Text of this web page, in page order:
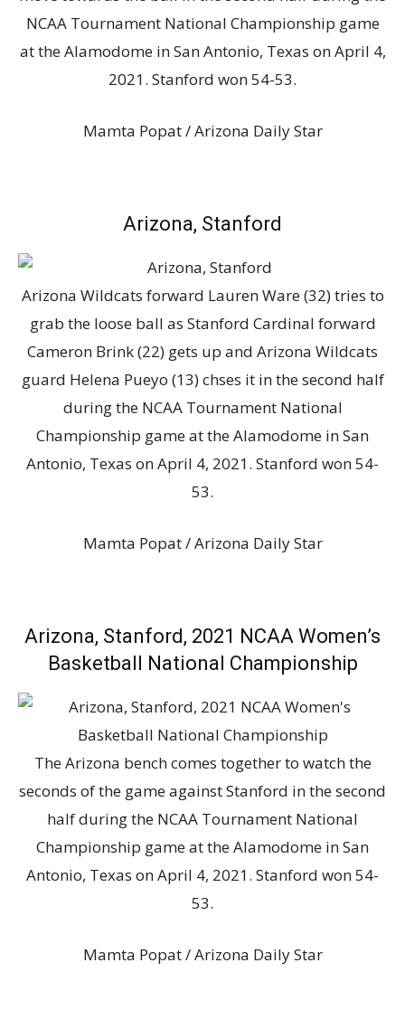
NCAA Tournament National Championship game
at the Alamodome in San Antonio, Texas on April 4,
2021. Stanford won 54-53.
Mamta Popat / Arizona Daily Star
Arizona, Stanford
Arizona Wildcats forward Lauren Ware (32) tries to
grab the loose ball as Stanford Cardinal forward
Cameron Brink (22) gets up and Arizona Wildcats
guard Helena Pueyo (13) chses it in the second half
during the NCAA Tournament National
Championship game at the Alamodome in San
Antonio, Texas on April 4, 2021. Stanford won 54-
53.
Mamta Popat / Arizona Daily Star
Arizona, Stanford, 2021 NCAA Women’s
Basketball National Championship
The Arizona bench comes together to watch the
seconds of the game against Stanford in the second
half during the NCAA Tournament National
Championship game at the Alamodome in San
Antonio, Texas on April 4, 2021. Stanford won 54-
53.
Mamta Popat / Arizona Daily Star